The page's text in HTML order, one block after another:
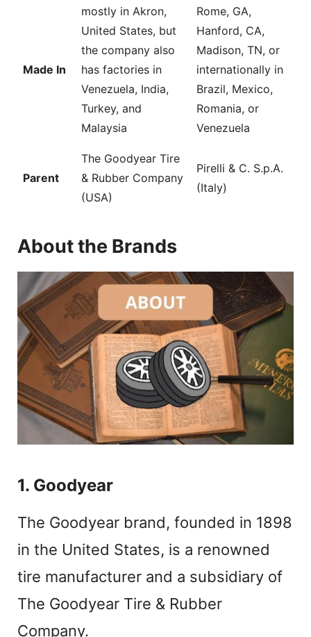
Made In
mostly in Akron,
United States, but
the company also
has factories in
Venezuela, India,
Turkey, and
Malaysia
Rome, GA,
Hanford, CA,
Madison, TN, or
internationally in
Brazil, Mexico,
Romania, or
Venezuela
Parent
The Goodyear Tire
& Rubber Company
(USA)
Pirelli & C. S.p.A.
(Italy)
About the Brands
1. Goodyear
The Goodyear brand, founded in 1898
in the United States, is a renowned
tire manufacturer and a subsidiary of
The Goodyear Tire & Rubber
Company.